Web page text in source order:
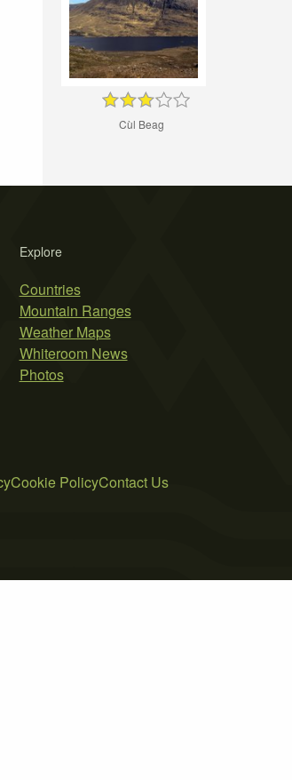
Cùl Beag
Explore
Countries
Mountain Ranges
Weather Maps
Whiteroom News
Photos
Cookie PolicyContact Us